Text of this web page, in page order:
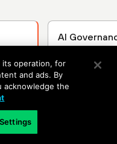
AI
Applications
AI
rapidly,
its operation, for
and ads. By
acknowledge the